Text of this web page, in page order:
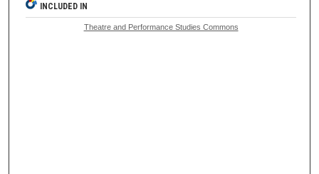
INCLUDED IN
Theatre and Performance Studies Commons